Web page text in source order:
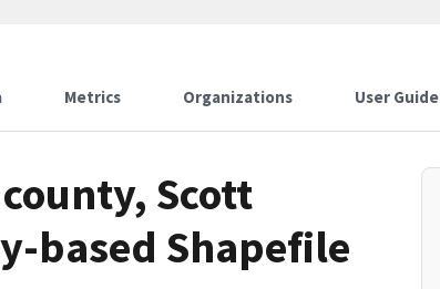
Metrics Organizations User Guide
Scott
based Shapefile